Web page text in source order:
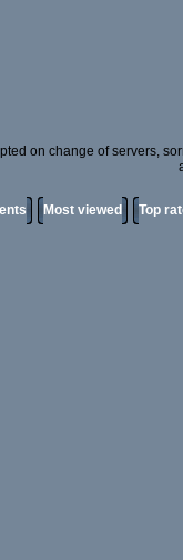
on change of servers,
Most viewed Top